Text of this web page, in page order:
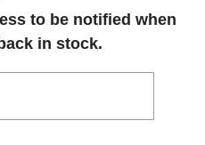
to be notified when
in stock.